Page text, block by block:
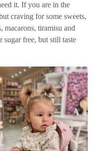
it. If you are in the
craving for some sweets,
macarons, tiramisu and
sugar free, but still taste